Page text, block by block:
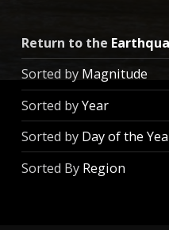
Return to the
Sorted by Magnitude
Sorted byYear
Sorted by Day of the
Sorted By Region